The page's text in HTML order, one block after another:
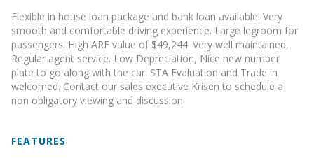
Flexible in house loan package and bank loan available! Very
smooth and comfortable driving experience. Large legroom for
passengers. High ARF value of $49,244. Very well maintained,
Regular agent service. Low Depreciation, Nice new number
plate to go along with the car. STA Evaluation and Trade in
welcomed. Contact our sales executive Krisen to schedule a
non obligatory viewing and discussion
FEATURES